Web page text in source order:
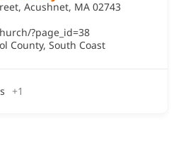
Acushnet, MA 02743
?page_id=38
County, South Coast
+1